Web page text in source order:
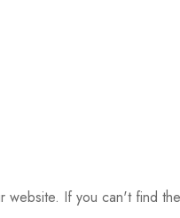
website. If you can't find